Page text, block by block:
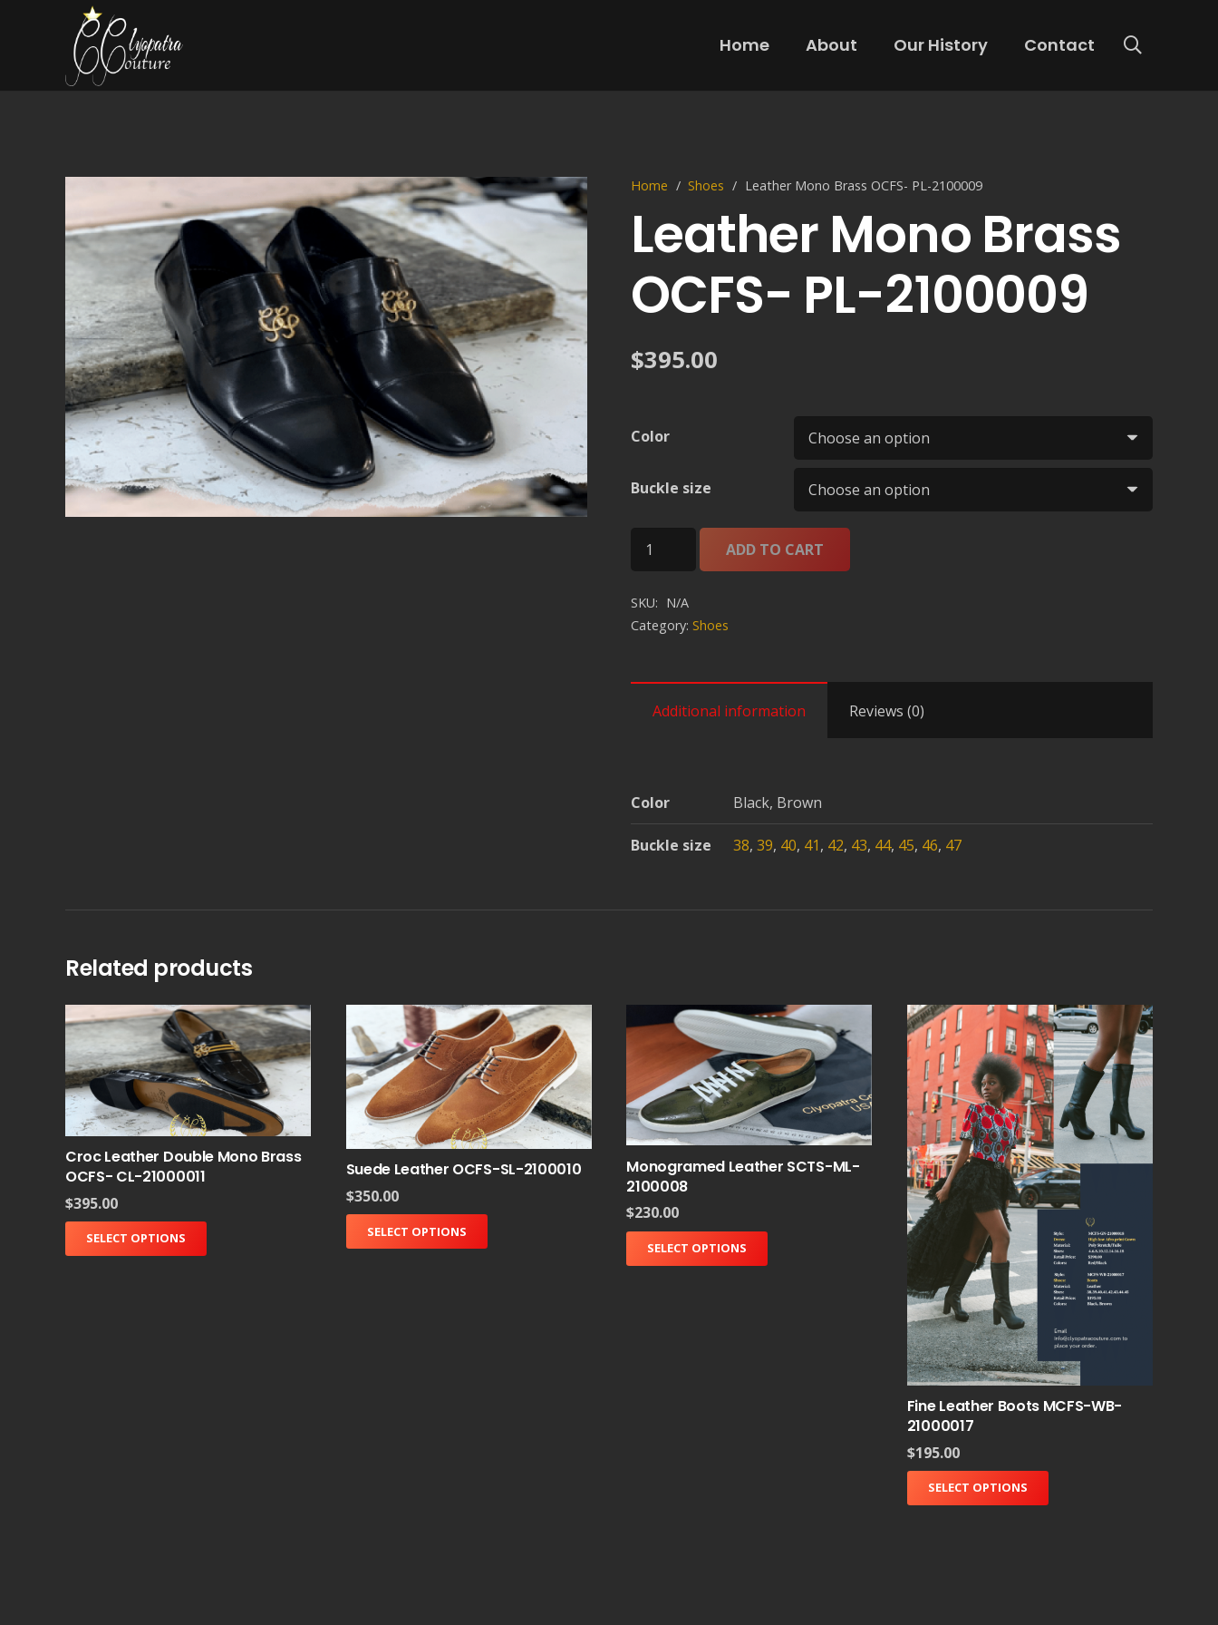
Home About Our History Contact
Home / Shoes / Leather Mono Brass OCFS- PL-2100009
Leather Mono Brass
OCFS- PL-2100009
$395.00
Color
Buckle size
Leather
ADD TO CART
SKU: N/A
Category: Shoes
Additional information Reviews (0)
Color Black, Brown
Buckle size 38, 39, 40, 41, 42, 43, 44, 45, 46, 47
Related products
Croc Leather Double Mono Brass
OCFS- CL-21000011
$395.00
SELECT OPTIONS
Suede Leather OCFS-SL-2100010
$350.00
SELECT OPTIONS
Monogramed Leather SCTS-ML-
2100008
$230.00
SELECT OPTIONS
Fine Leather Boots MCFS-WB-
21000017
$195.00
SELECT OPTIONS